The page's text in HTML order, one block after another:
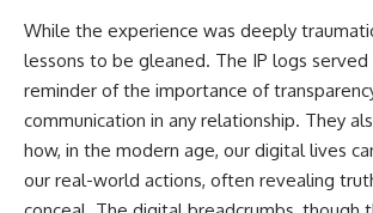
While the experience was deeply
lessons to be gleaned. The IP logs served
reminder of the importance of
communication in any relationship. They
how, in the modern age, our digital lives
our real-world actions, often revealing